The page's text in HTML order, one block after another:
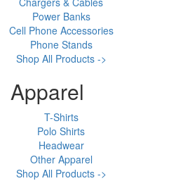
Power Banks
Cell Phone Accessories
Phone Stands
Shop All Products ->
Apparel
T-Shirts
Polo Shirts
Headwear
Other Apparel
Shop All Products ->